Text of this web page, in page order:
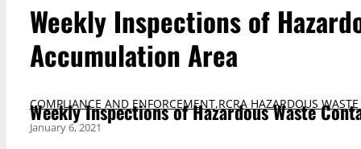
Weekly Inspections of
Accumulation Area
COMPLIANCE AND ENFORCEMENT,RCRA HAZARDOUS
Weekly Inspections of Hazardous Waste
January 6, 2021